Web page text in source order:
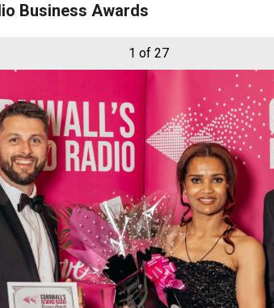
Business Awards
1 of 27